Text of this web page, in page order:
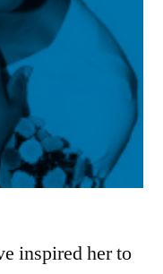
inspired her to